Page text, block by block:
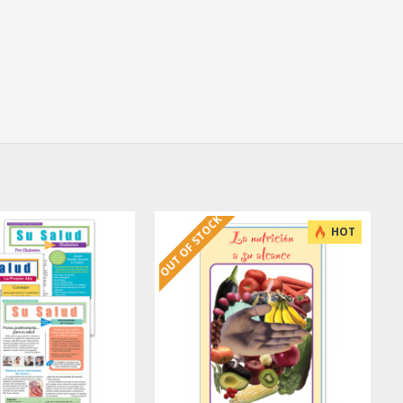
HOT
OUT OF STOCK